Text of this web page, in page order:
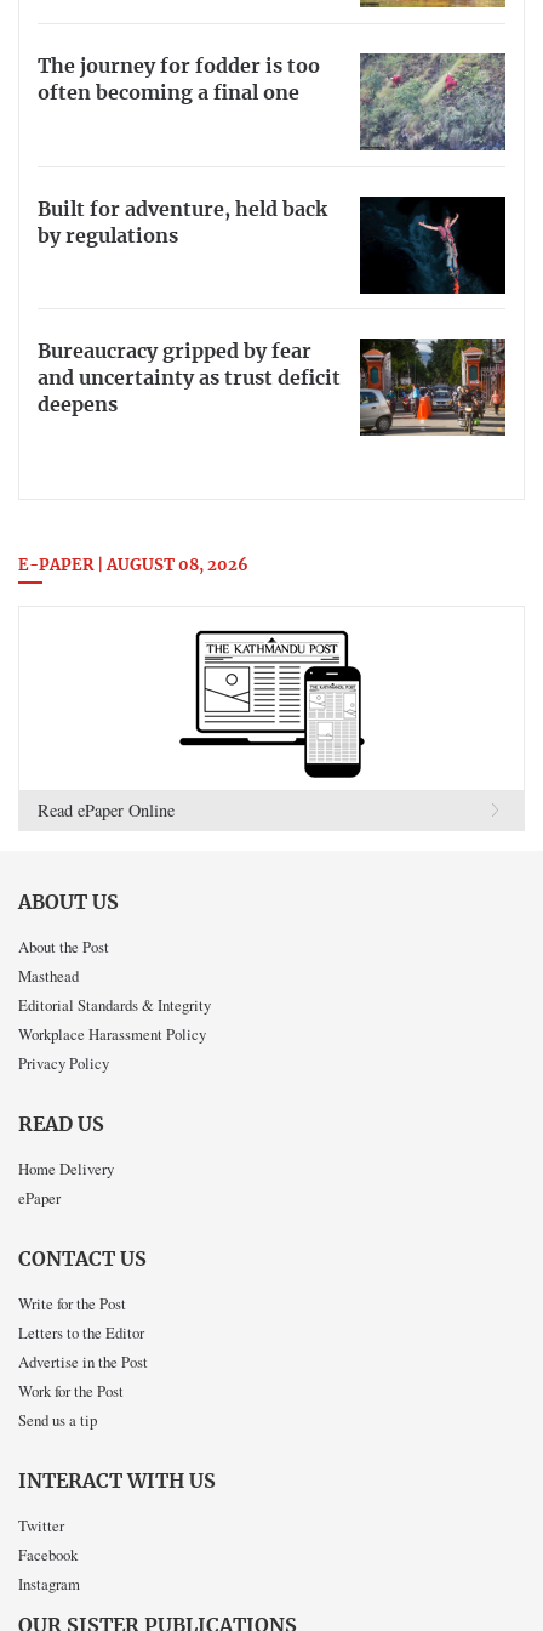
The journey for fodder is too
often becoming a final one
Built for adventure, held back
by regulations
Bureaucracy gripped by fear
and uncertainty as trust deficit
deepens
E-PAPER | AUGUST 08, 2026
Read ePaper Online
ABOUT US
About the Post
Masthead
Editorial Standards & Integrity
Workplace Harassment Policy
Privacy Policy
READ US
Home Delivery
ePaper
CONTACT US
Write for the Post
Letters to the Editor
Advertise in the Post
Work for the Post
Send us a tip
INTERACT WITH US
Twitter
Facebook
Instagram
OUR SISTER PUBLICATIONS